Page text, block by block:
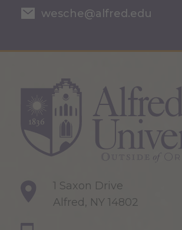
wesche@alfred.edu
1 Saxon Drive
Alfred, NY 14802